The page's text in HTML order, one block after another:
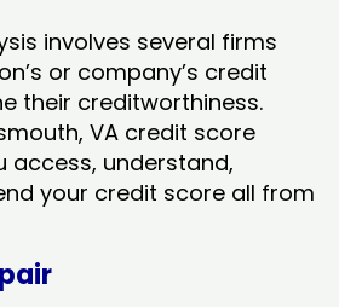
involves several firms
or company’s credit
their creditworthiness.
VA credit score
access, understand,
your credit score all from